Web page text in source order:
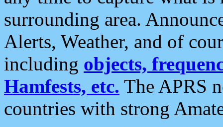
surrounding area.
Alerts, Weather, and of
including objects,
Hamfests, etc. The APRS
countries with strong